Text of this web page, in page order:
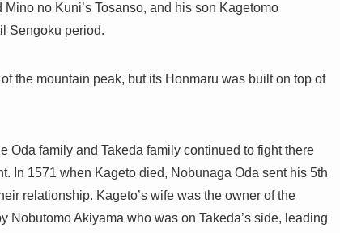
no Kuni’s Tosanso, and his son Kagetomo
Sengoku period.
the mountain peak, but its Honmaru was built on top of
Oda family and Takeda family continued to fight there
In 1571 when Kageto died, Nobunaga Oda sent his 5th
relationship. Kageto’s wife was the owner of the
Nobutomo Akiyama who was on Takeda’s side, leading